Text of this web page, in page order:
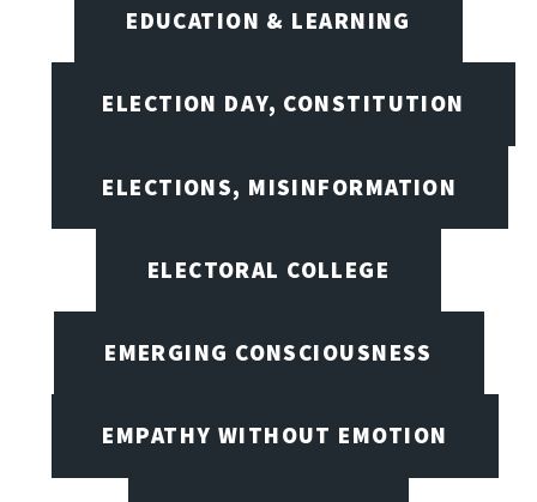
EDUCATION & LEARNING
ELECTION DAY, CONSTITUTION
ELECTIONS, MISINFORMATION
ELECTORAL COLLEGE
EMERGING CONSCIOUSNESS
EMPATHY WITHOUT EMOTION